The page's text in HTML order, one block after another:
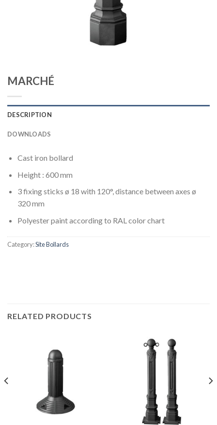
MARCHÉ
DESCRIPTION
DOWNLOADS
Cast iron bollard
Height : 600 mm
3 fixing sticks ø 18 with 120°, distance between axes ø
320 mm
Polyester paint according to RAL color chart
Category:Site Bollards
RELATED PRODUCTS